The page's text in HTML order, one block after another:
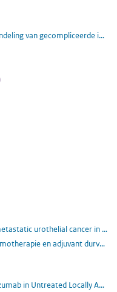
abdominale infecties (cIAI’s) bij volwassenen.
with tremelimumab and chemotherapy
behandeling in patiënten met spier invasieve blaaskanker.
Advanced or Metastatic Urothelial Cancer